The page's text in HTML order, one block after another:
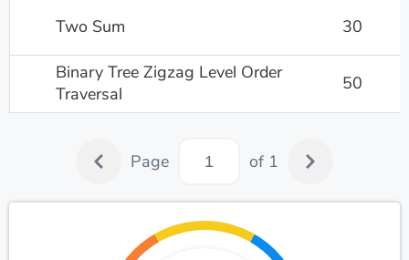
Two Sum 30
Binary Tree Zigzag Level Order
Traversal
50
Page of 1